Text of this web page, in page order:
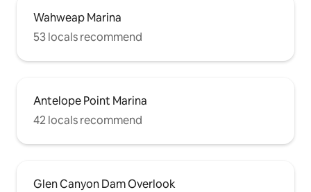
Wahweap Marina
53 locals recommend
Antelope Point Marina
42 locals recommend
Glen Canyon Dam Overlook